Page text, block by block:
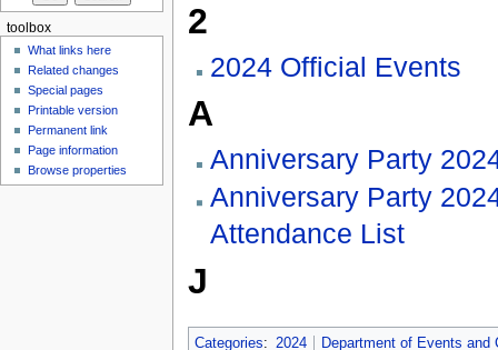
2
2024 Official Events
A
Anniversary Party
Anniversary Party
Attendance List
J
Categories: 2024 Department of Events and
toolbox
What links here
Related changes
Special pages
Printable version
Permanent link
Page information
Browse properties